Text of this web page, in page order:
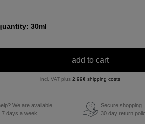
30ml
add to cart
incl. VAT plus 2,99€ shipping costs
We are available
7 days a week.
€
Secure shopping.
30 day return